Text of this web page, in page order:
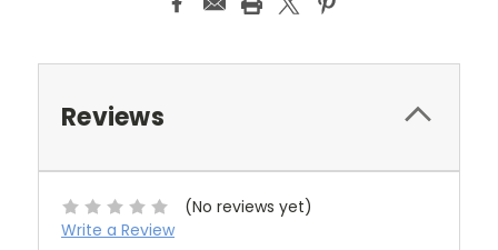
Reviews
(No reviews yet)
Write a Review